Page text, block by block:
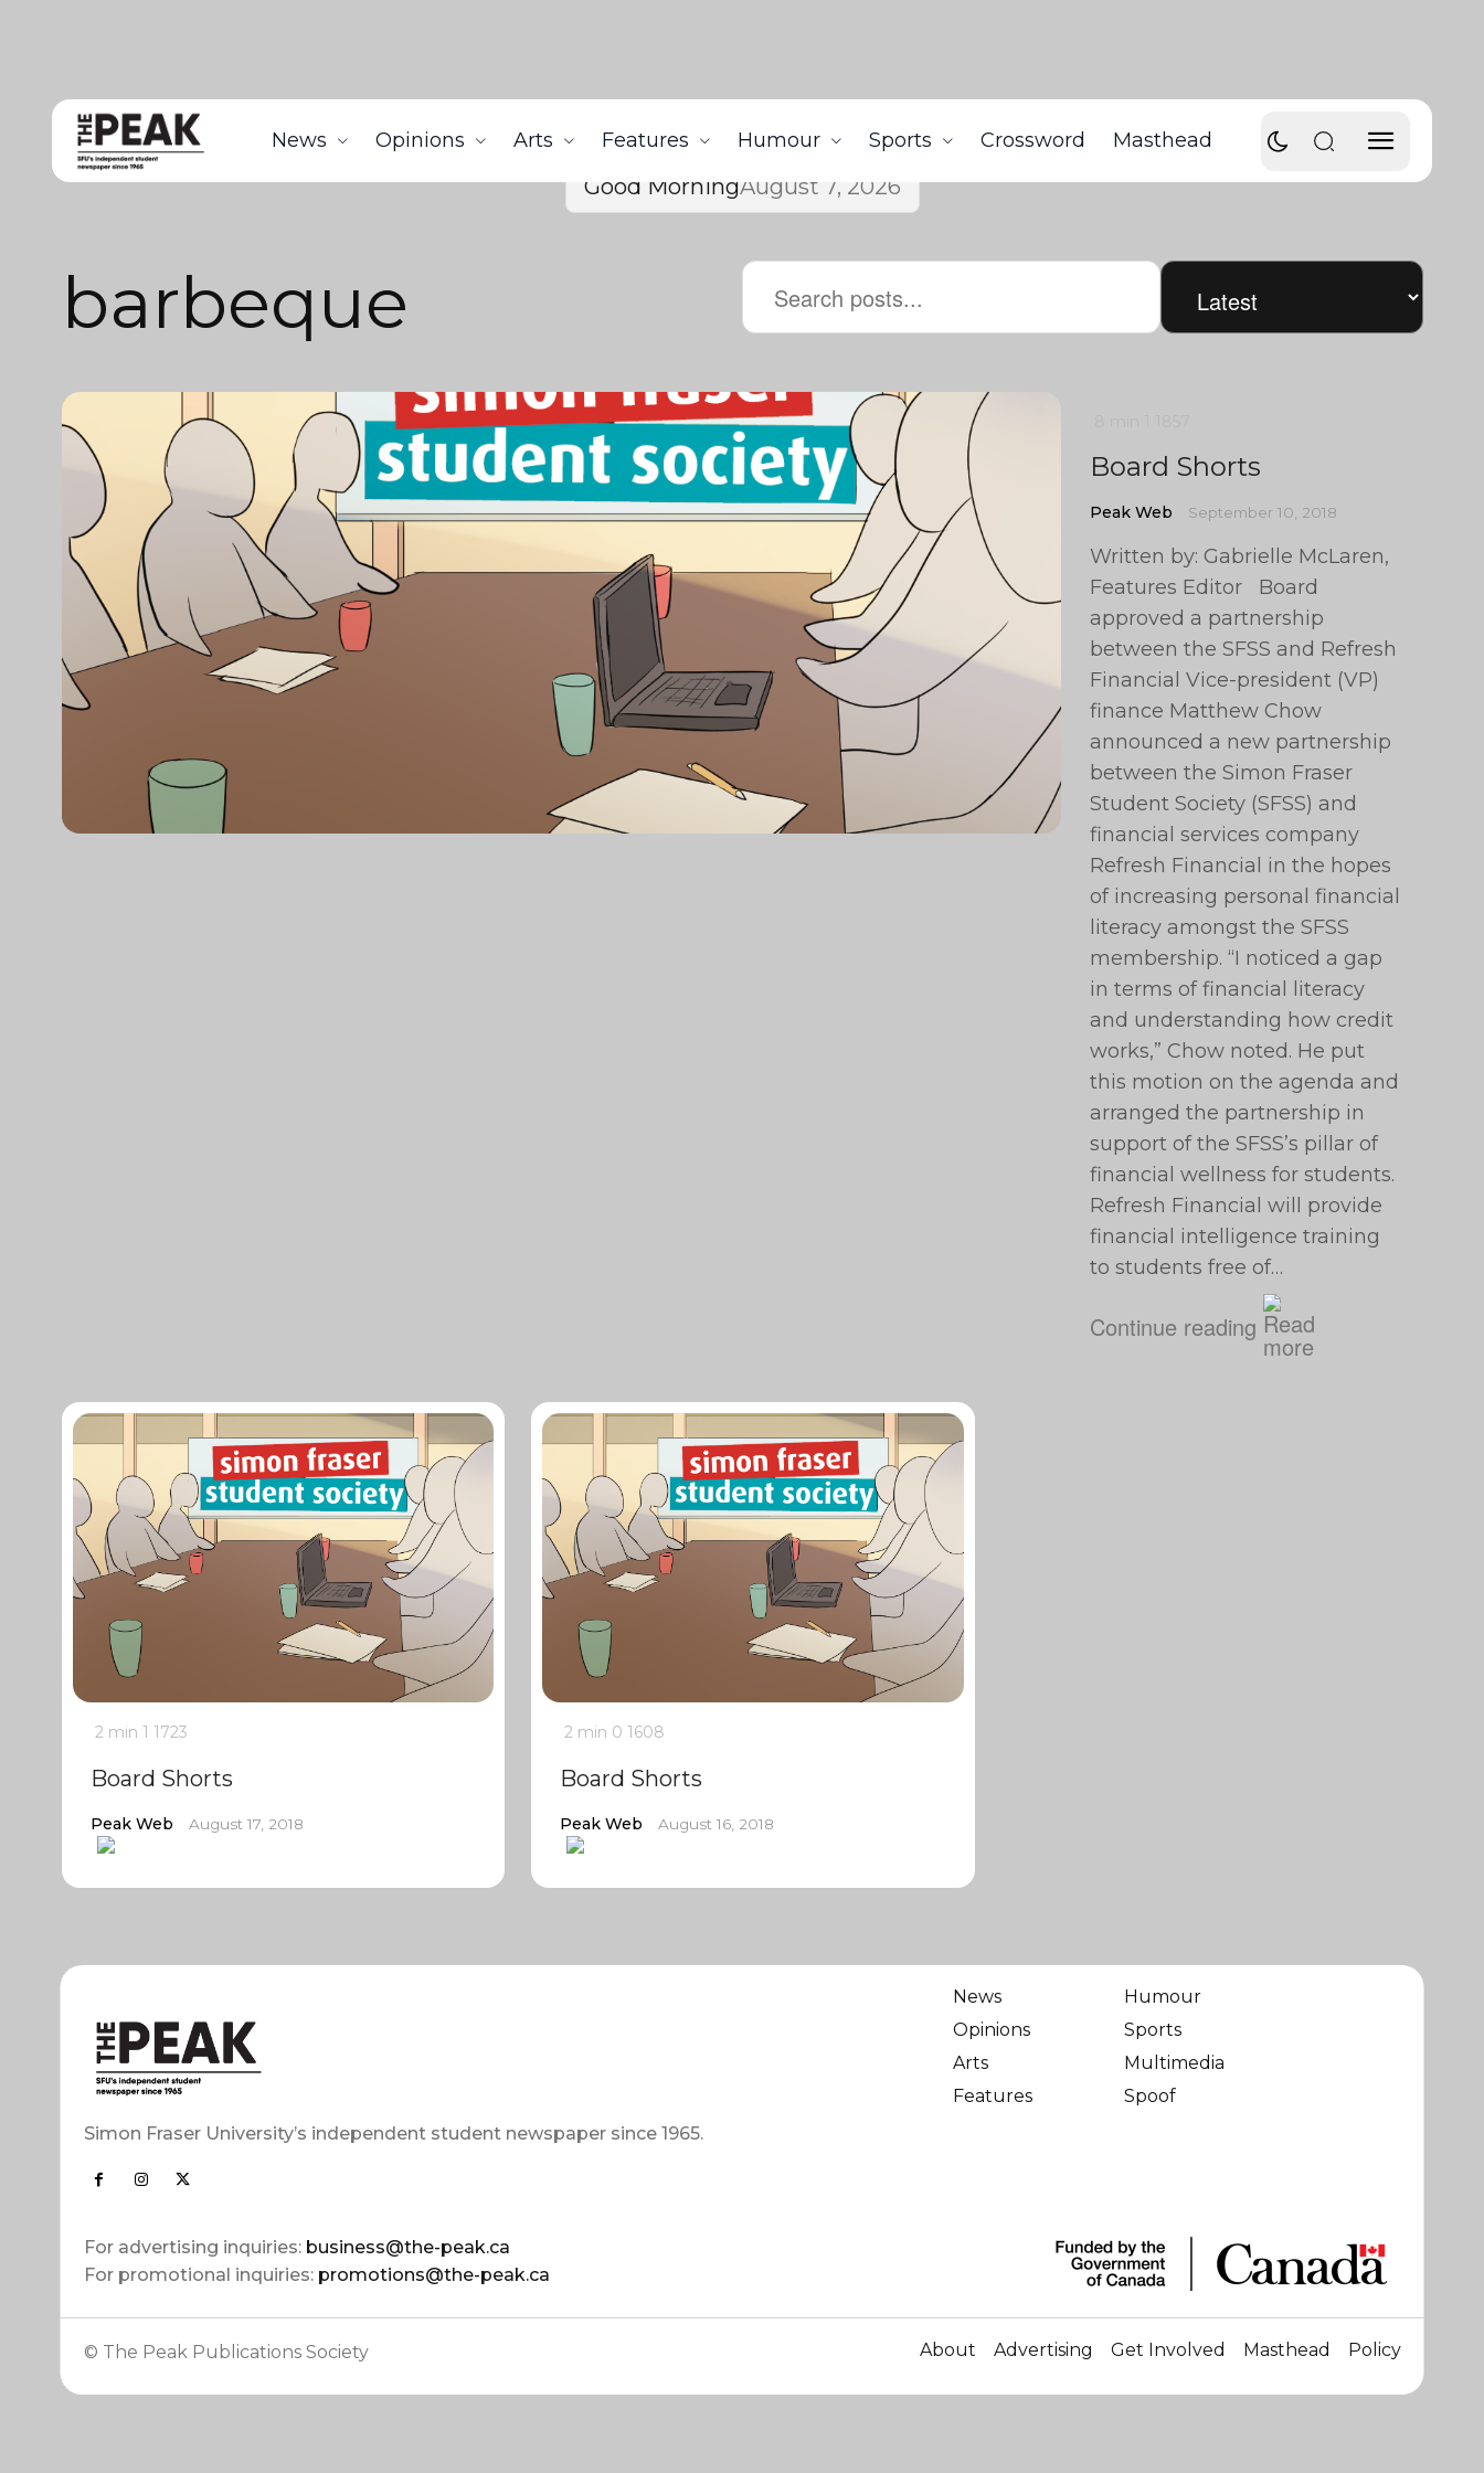
News Opinions Arts Features Humour Sports Crossword Masthead
Good MorningAugust 7, 2026
barbeque
Board Shorts
Peak Web September 10, 2018
Written by: Gabrielle McLaren,
Features Editor Board
approved a partnership
between the SFSS and Refresh
Financial Vice-president (VP)
finance Matthew Chow
announced a new partnership
between the Simon Fraser
Student Society (SFSS) and
financial services company
Refresh Financial in the hopes
of increasing personal financial
literacy amongst the SFSS
membership. “I noticed a gap
in terms of financial literacy
and understanding how credit
works,” Chow noted. He put
this motion on the agenda and
arranged the partnership in
support of the SFSS’s pillar of
financial wellness for students.
Refresh Financial will provide
financial intelligence training
to students free of…
Continue reading
2 min 1 1723
Board Shorts
Peak Web August 17, 2018
2 min 0 1608
Board Shorts
Peak Web August 16, 2018
Simon Fraser University’s independent student newspaper since 1965.
For advertising inquiries: business@the-peak.ca
For promotional inquiries: promotions@the-peak.ca
News
Opinions
Arts
Features
Humour
Sports
Multimedia
Spoof
© The Peak Publications Society About Advertising Get Involved Masthead Policy